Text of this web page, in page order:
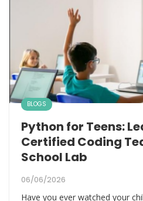
BLOGS
Python for Teens:
Certified Coding
School Lab
06/06/2026
Have you ever watched your